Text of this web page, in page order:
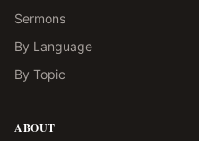
Sermons
By Language
By Topic
ABOUT